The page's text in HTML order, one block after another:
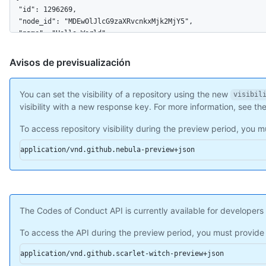
  "allow_rebase_merge": true,
  "temp_clone_token": "ABTLWHOULUVAXGTRYU7OC2876QJ2O",
  "allow_squash_merge": true,
  "subscribers_count": 42,
  "network_count": 0
Avisos de previsualización
You can set the visibility of a repository using the new
visibility with a new response key. For more information, see
To access repository visibility during the preview period, you
application/vnd.github.nebula-preview+json
The Codes of Conduct API is currently available for
To access the API during the preview period, you must
application/vnd.github.scarlet-witch-preview+json